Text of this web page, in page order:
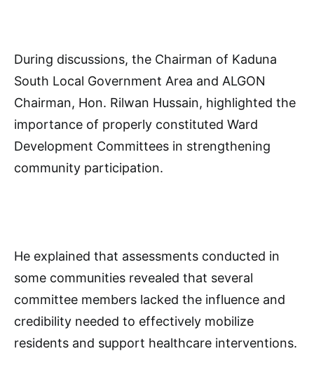
During discussions, the Chairman of Kaduna
South Local Government Area and ALGON
Chairman, Hon. Rilwan Hussain, highlighted the
importance of properly constituted Ward
Development Committees in strengthening
community participation.
He explained that assessments conducted in
some communities revealed that several
committee members lacked the influence and
credibility needed to effectively mobilize
residents and support healthcare interventions.